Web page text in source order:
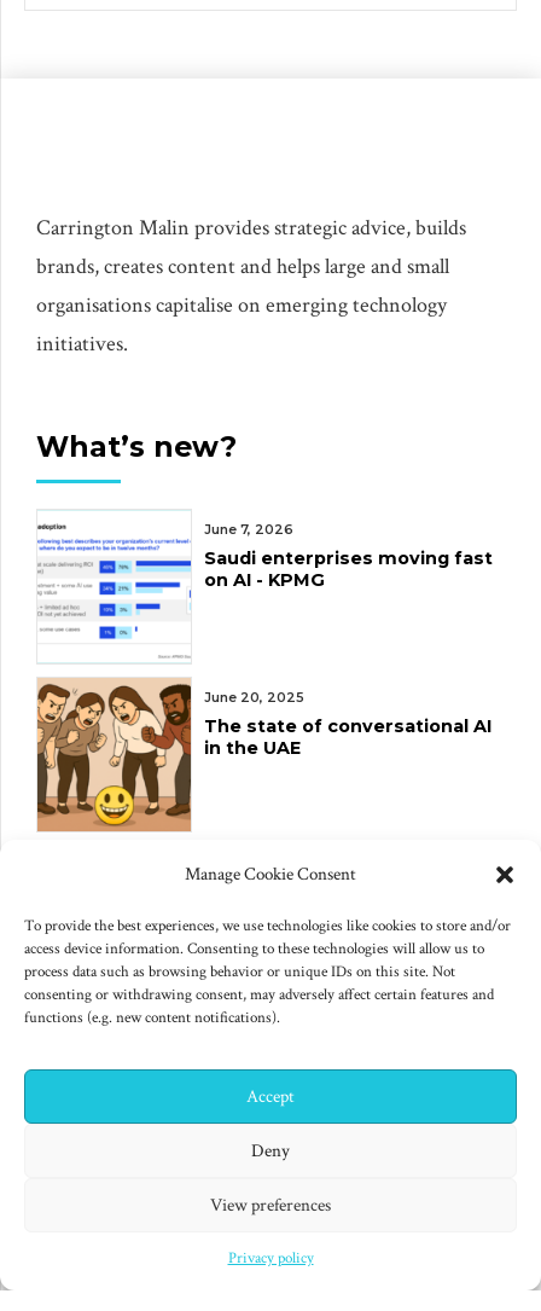
Manage Cookie Consent
To provide the best experiences, we use technologies like cookies to store and/or
access device information. Consenting to these technologies will allow us to
process data such as browsing behavior or unique IDs on this site. Not
consenting or withdrawing consent, may adversely affect certain features and
functions (e.g. new content notifications).
Accept
Deny
View preferences
Privacy policy
Carrington Malin provides strategic advice, builds
brands, creates content and helps large and small
organisations capitalise on emerging technology
initiatives.
What’s new?
June 7, 2026
Saudi enterprises moving fast
on AI - KPMG
June 20, 2025
The state of conversational AI
in the UAE
June 10, 2025
on AI chips
Second Foundation (1953)